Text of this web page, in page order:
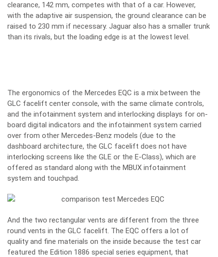
clearance, 142 mm, competes with that of a car. However,
with the adaptive air suspension, the ground clearance can be
raised to 230 mm if necessary. Jaguar also has a smaller trunk
than its rivals, but the loading edge is at the lowest level.
The ergonomics of the Mercedes EQC is a mix between the
GLC facelift center console, with the same climate controls,
and the infotainment system and interlocking displays for on-
board digital indicators and the infotainment system carried
over from other Mercedes-Benz models (due to the
dashboard architecture, the GLC facelift does not have
interlocking screens like the GLE or the E-Class), which are
offered as standard along with the MBUX infotainment
system and touchpad.
And the two rectangular vents are different from the three
round vents in the GLC facelift. The EQC offers a lot of
quality and fine materials on the inside because the test car
featured the Edition 1886 special series equipment, that